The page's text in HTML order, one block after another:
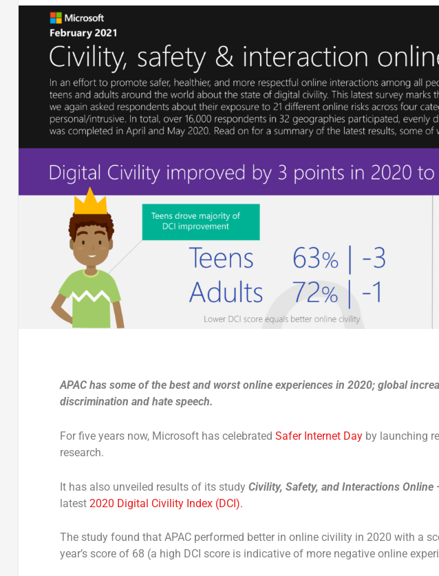
APAC has some of the best and worst online experiences in 2020; global
discrimination and hate speech.
For five years now, Microsoft has celebrated Safer Internet Day by launching
research.
It has also unveiled results of its study Civility, Safety, and Interactions Online
latest 2020 Digital Civility Index (DCI).
The study found that APAC performed better in online civility in 2020 with a
year’s score of 68 (a high DCI score is indicative of more negative online